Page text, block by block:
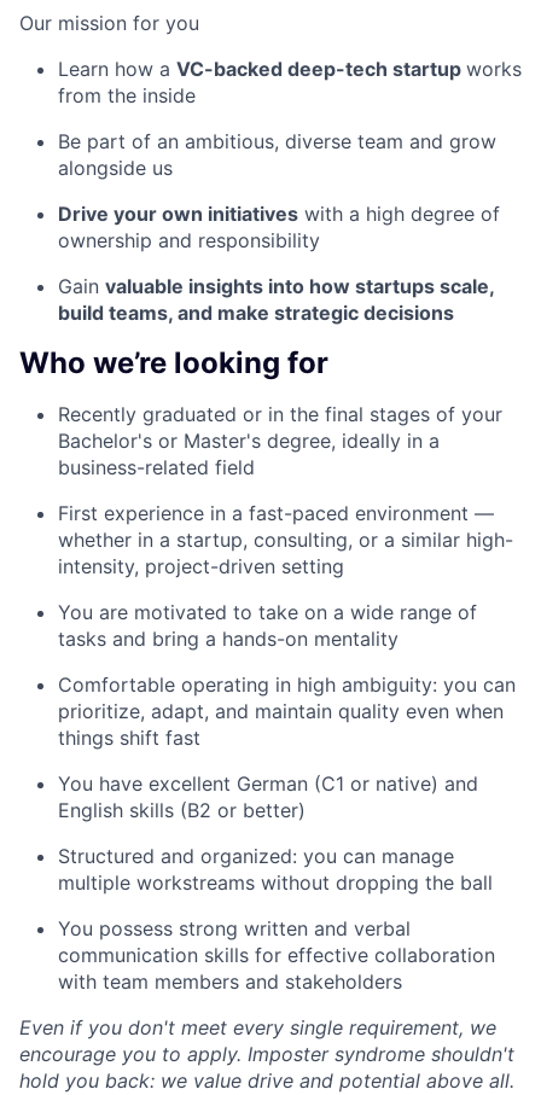
Our mission for you
Learn how a VC-backed deep-tech startup works
from the inside
Be part of an ambitious, diverse team and grow
alongside us
Drive your own initiatives with a high degree of
ownership and responsibility
Gain valuable insights into how startups scale,
build teams, and make strategic decisions
Who we’re looking for
Recently graduated or in the final stages of your
Bachelor's or Master's degree, ideally in a
business-related field
First experience in a fast-paced environment —
whether in a startup, consulting, or a similar high-
intensity, project-driven setting
You are motivated to take on a wide range of
tasks and bring a hands-on mentality
Comfortable operating in high ambiguity: you can
prioritize, adapt, and maintain quality even when
things shift fast
You have excellent German (C1 or native) and
English skills (B2 or better)
Structured and organized: you can manage
multiple workstreams without dropping the ball
You possess strong written and verbal
communication skills for effective collaboration
with team members and stakeholders
Even if you don't meet every single requirement, we
encourage you to apply. Imposter syndrome shouldn't
hold you back: we value drive and potential above all.